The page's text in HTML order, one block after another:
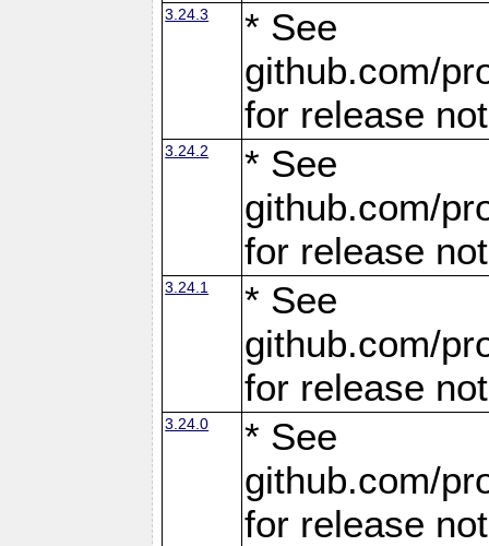
3.24.3
* See
github.com/
for release
3.24.2
* See
github.com/
for release
3.24.1
* See
github.com/
for release
3.24.0
* See
github.com/
for release